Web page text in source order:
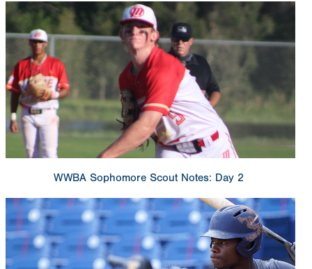
WWBA Sophomore Scout Notes: Day 2